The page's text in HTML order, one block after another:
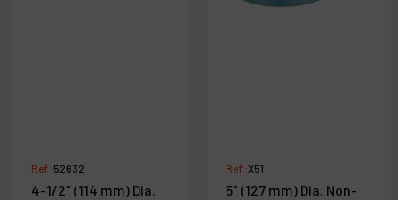
Ref :52632
4-1/2" (114 mm) Dia.
Ref :X51
5" (127 mm) Dia. Non-